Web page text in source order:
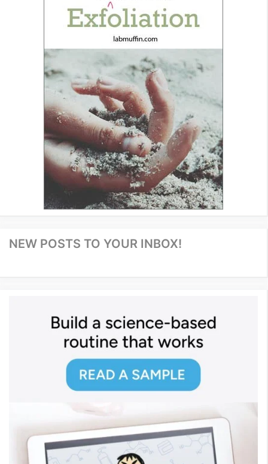
NEW POSTS TO YOUR INBOX!